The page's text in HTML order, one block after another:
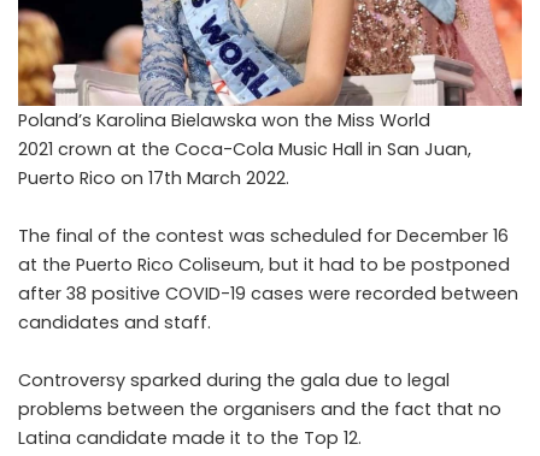
Poland’s Karolina Bielawska won the Miss World
2021 crown at the Coca-Cola Music Hall in San Juan,
Puerto Rico on 17th March 2022.
The final of the contest was scheduled for December 16
at the Puerto Rico Coliseum, but it had to be postponed
after 38 positive COVID-19 cases were recorded between
candidates and staff.
Controversy sparked during the gala due to legal
problems between the organisers and the fact that no
Latina candidate made it to the Top 12.